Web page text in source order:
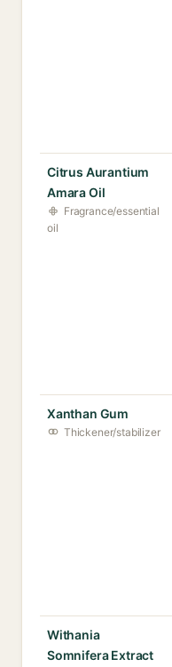
Citrus Aurantium
Amara Oil
Fragrance/essential
oil
Xanthan Gum
Thickener/stabilizer
Withania
Somnifera Extract